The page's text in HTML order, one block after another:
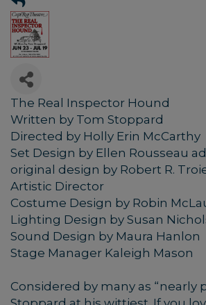
The Real Inspector Hound
Written by Tom Stoppard
Directed by Holly Erin McCarthy
Set Design by Ellen Rousseau
original design by Robert R.
Artistic Director
Costume Design by Robin
Lighting Design by Susan
Sound Design by Maura Hanlon
Stage Manager Kaleigh Mason
Considered by many as “nearly